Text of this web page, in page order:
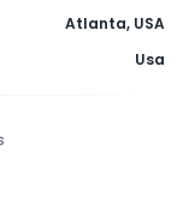
Atlanta, USA
Usa